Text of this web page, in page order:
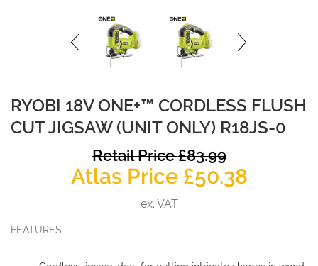
RYOBI 18V ONE+™ CORDLESS FLUSH
CUT JIGSAW (UNIT ONLY) R18JS-0
Retail Price£83.99
Atlas Price £50.38
ex. VAT
FEATURES